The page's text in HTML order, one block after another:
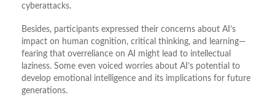
cyberattacks.
Besides, participants expressed their concerns about AI’s
impact on human cognition, critical thinking, and learning—
fearing that overreliance on AI might lead to intellectual
laziness. Some even voiced worries about AI’s potential to
develop emotional intelligence and its implications for future
generations.